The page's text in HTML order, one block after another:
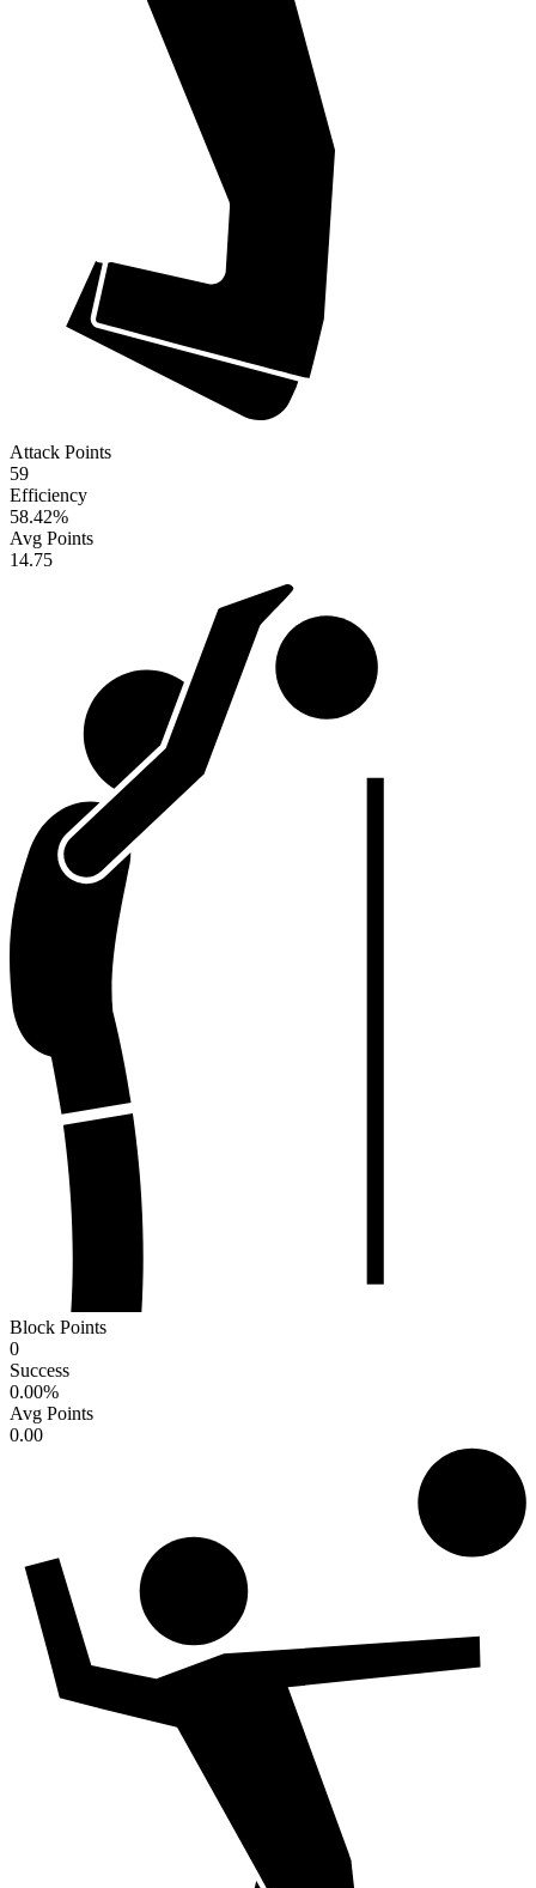
Attack Points
59
Efficiency
58.42%
Avg Points
14.75
Block Points
0
Success
0.00%
Avg Points
0.00